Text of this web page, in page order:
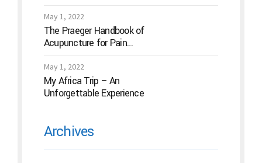
May 1, 2022
The Praeger Handbook of
Acupuncture for Pain
the “Magic Needles” Work
May 1, 2022
My Africa Trip – An
Unforgettable Experience
Archives